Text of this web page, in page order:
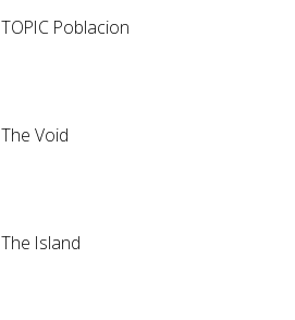
TOPIC Poblacion
The Void
The Island